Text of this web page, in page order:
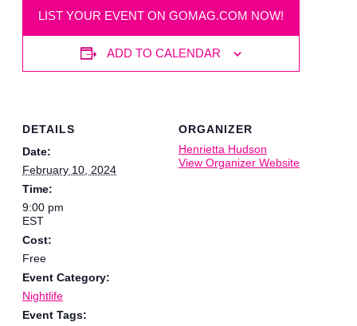
LIST YOUR EVENT ON GOMAG.COM NOW!
ADD TO CALENDAR
DETAILS
Date:
February 10, 2024
Time:
9:00 pm
EST
Cost:
Free
Event Category:
Nightlife
Event Tags:
ORGANIZER
Henrietta Hudson
View Organizer Website